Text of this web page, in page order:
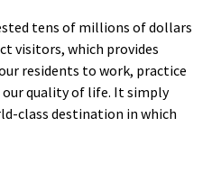
tens of millions of dollars
visitors, which provides
residents to work, practice
our quality of life. It simply
class destination in which